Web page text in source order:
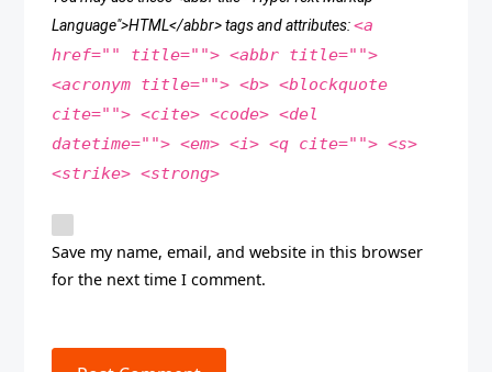
Language">HTML</abbr> tags and attributes:<a
href="" title=""> <abbr title="">
<acronym title=""> <b> <blockquote
cite=""> <cite> <code> <del
datetime=""> <em> <i> <q cite=""> <s>
<strike> <strong>
Save my name, email, and website in this browser
for the next time I comment.